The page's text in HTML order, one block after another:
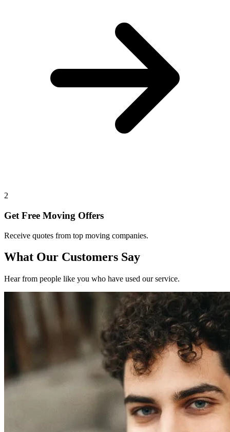
2
Get Free Moving Offers
Receive quotes from top moving companies.
What Our Customers Say
Hear from people like you who have used our service.